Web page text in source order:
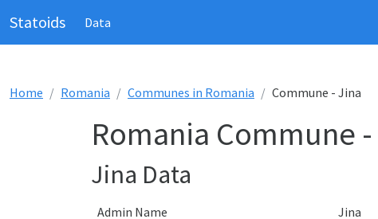
Statoids Data
Home Romania Communes in Romania Commune - Jina
Romania Commune
Jina Data
Admin Name Jina